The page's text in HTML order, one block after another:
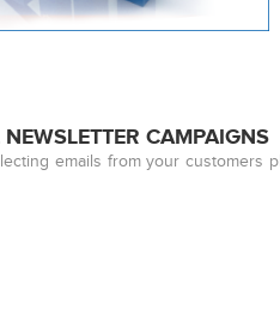
CAMPAIGNS
emails from your customers